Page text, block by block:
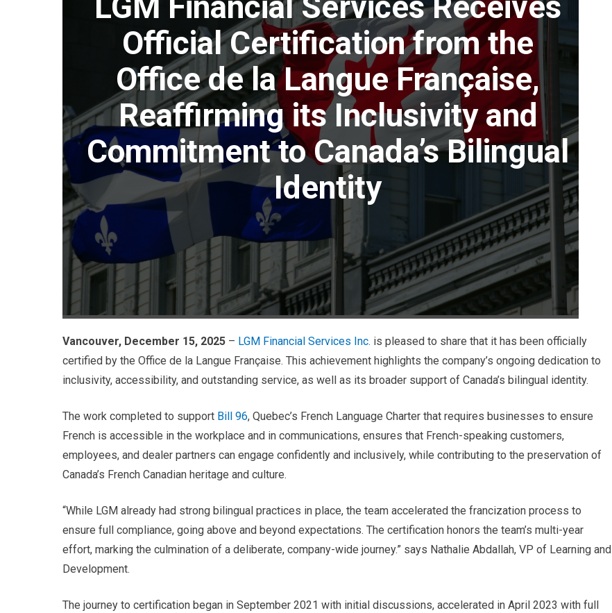
Official Certification from the
Office de la Langue Française,
Reaffirming its Inclusivity and
Commitment to Canada’s Bilingual
Identity
Vancouver, December 15, 2025 – LGM Financial Services Inc. is pleased to share that it has been officially
certified by the Office de la Langue Française. This achievement highlights the company’s ongoing dedication to
inclusivity, accessibility, and outstanding service, as well as its broader support of Canada’s bilingual identity.
The work completed to support Bill 96, Quebec’s French Language Charter that requires businesses to ensure
French is accessible in the workplace and in communications, ensures that French-speaking customers,
employees, and dealer partners can engage confidently and inclusively, while contributing to the preservation of
Canada’s French Canadian heritage and culture.
“While LGM already had strong bilingual practices in place, the team accelerated the francization process to
ensure full compliance, going above and beyond expectations. The certification honors the team’s multi-year
effort, marking the culmination of a deliberate, company-wide journey.” says Nathalie Abdallah, VP of Learning and
Development.
The journey to certification began in September 2021 with initial discussions, accelerated in April 2023 with full